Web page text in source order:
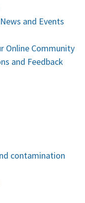
and Events
Online Community
and Feedback
contamination